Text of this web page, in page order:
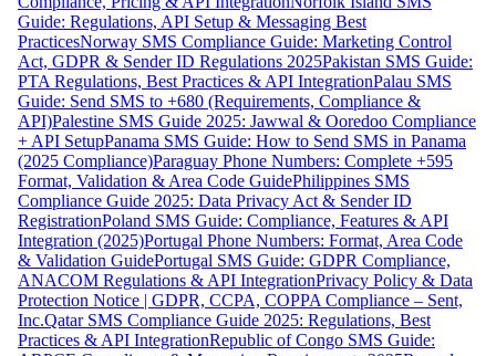
Guide: Regulations, API Setup & Messaging Best
PracticesNorway SMS Compliance Guide: Marketing Control
Act, GDPR & Sender ID Regulations 2025Pakistan SMS Guide:
PTA Regulations, Best Practices & API IntegrationPalau SMS
Guide: Send SMS to +680 (Requirements, Compliance &
API)Palestine SMS Guide 2025: Jawwal & Ooredoo Compliance
+ API SetupPanama SMS Guide: How to Send SMS in Panama
(2025 Compliance)Paraguay Phone Numbers: Complete +595
Format, Validation & Area Code GuidePhilippines SMS
Compliance Guide 2025: Data Privacy Act & Sender ID
RegistrationPoland SMS Guide: Compliance, Features & API
Integration (2025)Portugal Phone Numbers: Format, Area Code
& Validation GuidePortugal SMS Guide: GDPR Compliance,
ANACOM Regulations & API IntegrationPrivacy Policy & Data
Protection Notice | GDPR, CCPA, COPPA Compliance – Sent,
Inc.Qatar SMS Compliance Guide 2025: Regulations, Best
Practices & API IntegrationRepublic of Congo SMS Guide: